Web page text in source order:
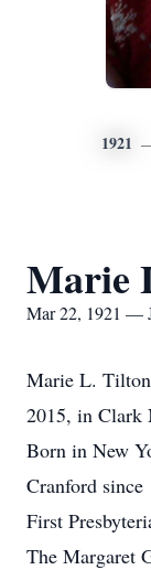
1921
Marie
Mar 22, 1921 —
Marie L.
2015, in Clark
Born in New
Cranford
First
The Margaret